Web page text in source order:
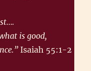
is good,
Isaiah 55:1-2